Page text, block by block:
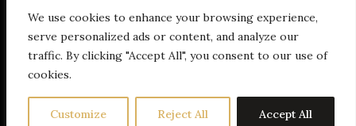
We use cookies to enhance your browsing experience,
serve personalized ads or content, and analyze our
traffic. By clicking "Accept All", you consent to our use of
cookies.
Customize Reject All Accept All
BOTTOM FOOTER
SECTION